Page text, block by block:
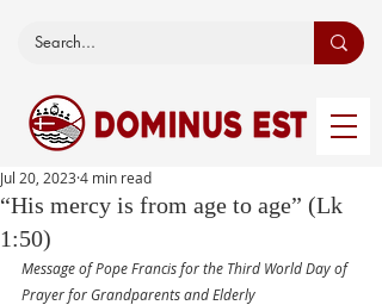
“His mercy is from age to age” (Lk
1:50)
Jul 20, 2023 4 min read
Message of Pope Francis for the Third World Day of
Prayer for Grandparents and Elderly